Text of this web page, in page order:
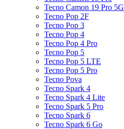
Tecno Camon 19 Pro 5G
Tecno Pop 2F
Tecno Pop 3
Tecno Pop 4
Tecno Pop 4 Pro
Tecno Pop 5
Tecno Pop 5 LTE
Tecno Pop 5 Pro
Tecno Pova
Tecno Spark 4
Tecno Spark 4 Lite
Tecno Spark 5 Pro
Tecno Spark 6
Tecno Spark 6 Go